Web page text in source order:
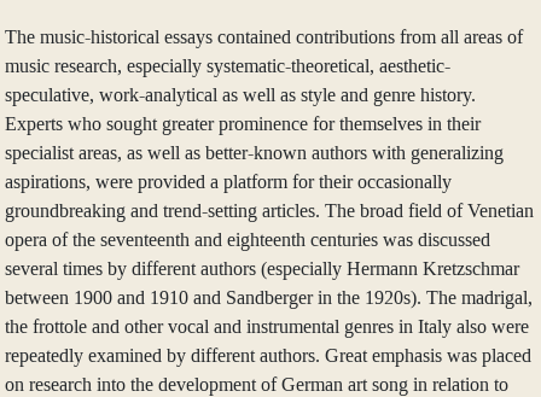
The music-historical essays contained contributions from all areas of
music research, especially systematic-theoretical, aesthetic-
speculative, work-analytical as well as style and genre history.
Experts who sought greater prominence for themselves in their
specialist areas, as well as better-known authors with generalizing
aspirations, were provided a platform for their occasionally
groundbreaking and trend-setting articles. The broad field of Venetian
opera of the seventeenth and eighteenth centuries was discussed
several times by different authors (especially Hermann Kretzschmar
between 1900 and 1910 and Sandberger in the 1920s). The madrigal,
the frottole and other vocal and instrumental genres in Italy also were
repeatedly examined by different authors. Great emphasis was placed
on research into the development of German art song in relation to